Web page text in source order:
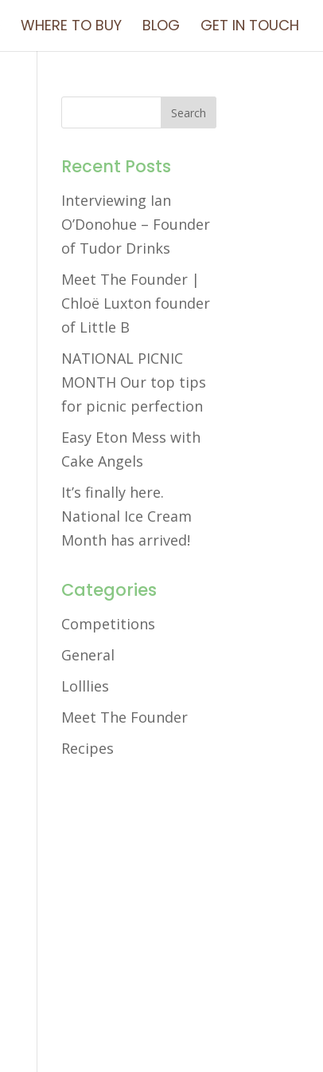
WHERE TO BUY BLOG GET IN TOUCH
Recent Posts
Interviewing Ian
O’Donohue – Founder
of Tudor Drinks
Meet The Founder |
Chloë Luxton founder
of Little B
NATIONAL PICNIC
MONTH Our top tips
for picnic perfection
Easy Eton Mess with
Cake Angels
It’s finally here.
National Ice Cream
Month has arrived!
Categories
Competitions
General
Lolllies
Meet The Founder
Recipes